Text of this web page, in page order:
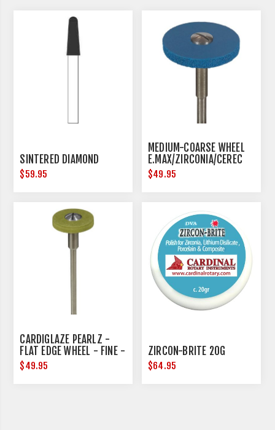
SINTERED DIAMOND
$59.95
MEDIUM-COARSE WHEEL
E.MAX/ZIRCONIA/CEREC
17MM DIAMETER
$49.95
CARDIGLAZE PEARLZ -
FLAT EDGE WHEEL - FINE -
15MM DIAMETER
$49.95
ZIRCON-BRITE 20G
$64.95